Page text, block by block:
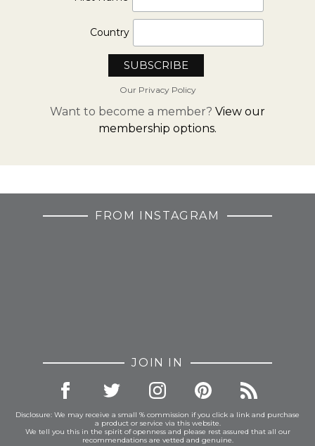
Country
Our Privacy Policy
Want to become a member? View our
membership options.
FROM INSTAGRAM
JOIN IN
Disclosure: We may receive a small % commission if you click a link and purchase
a product or service via this website.
We tell you this in the spirit of openness and please rest assured that all our
recommendations are vetted and genuine.